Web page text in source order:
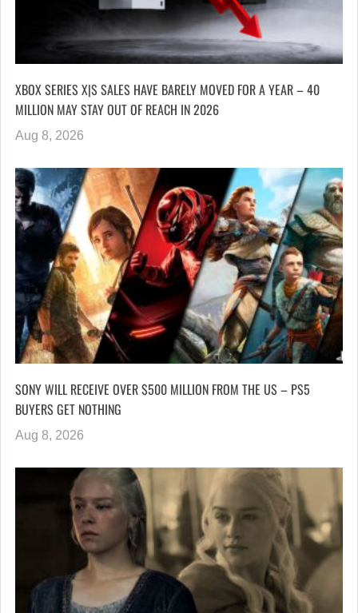
XBOX SERIES X|S SALES HAVE BARELY MOVED FOR A YEAR – 40
MILLION MAY STAY OUT OF REACH IN 2026
Aug 8, 2026
SONY WILL RECEIVE OVER $500 MILLION FROM THE US – PS5
BUYERS GET NOTHING
Aug 8, 2026